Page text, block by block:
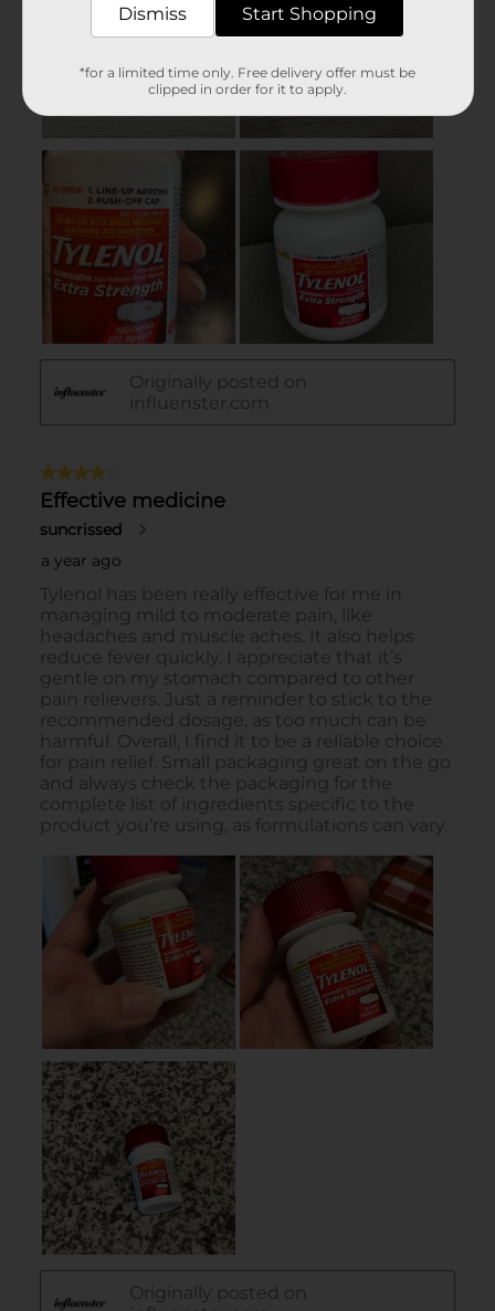
Dismiss Start Shopping
*for a limited time only. Free delivery offer must be
clipped in order for it to apply.